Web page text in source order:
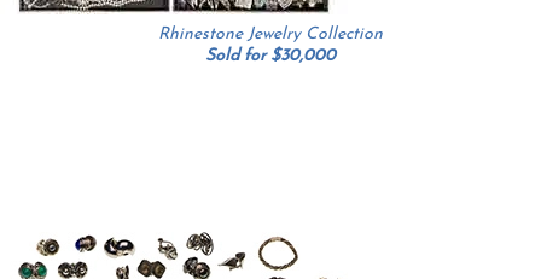
Rhinestone Jewelry Collection
Sold for $30,000